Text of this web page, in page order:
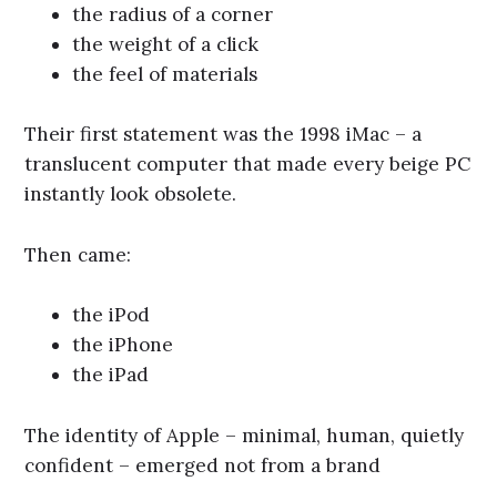
the radius of a corner
the weight of a click
the feel of materials
Their first statement was the 1998 iMac – a
translucent computer that made every beige PC
instantly look obsolete.
Then came:
the iPod
the iPhone
the iPad
The identity of Apple – minimal, human, quietly
confident – emerged not from a brand